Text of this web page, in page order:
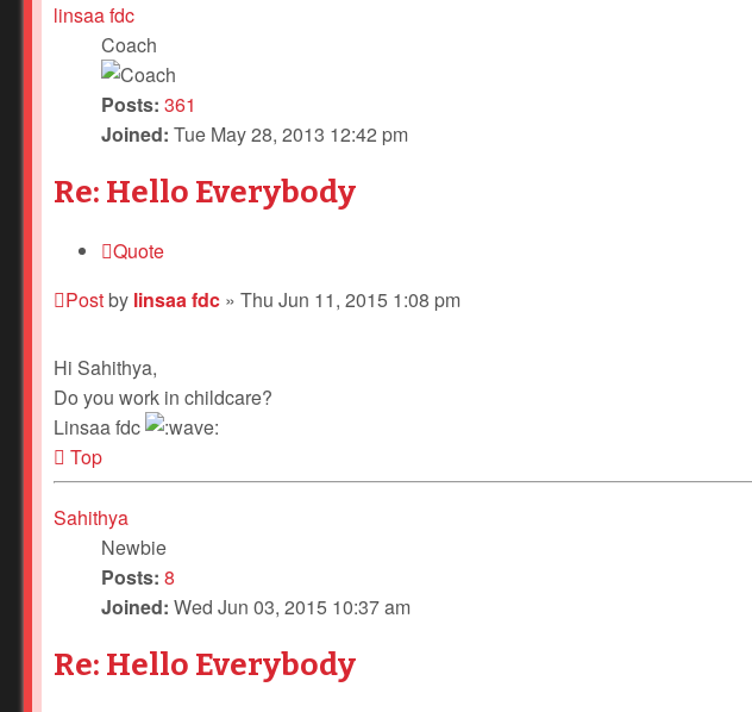
linsaa fdc
Coach
Posts: 361
Joined: Tue May 28, 2013 12:42 pm
Re: Hello Everybody
Quote
Postby linsaa fdc » Thu Jun 11, 2015 1:08 pm
Hi Sahithya,
Do you work in childcare?
Linsaa fdc
Top
Sahithya
Newbie
Posts: 8
Joined: Wed Jun 03, 2015 10:37 am
Re: Hello Everybody